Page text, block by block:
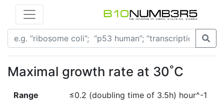
Maximal growth rate at 30˚C
Range ≤0.2 (doubling time of 3.5h) hour^-1